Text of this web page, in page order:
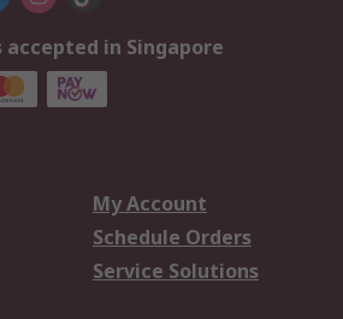
in Singapore
My Account
Schedule Orders
Service Solutions